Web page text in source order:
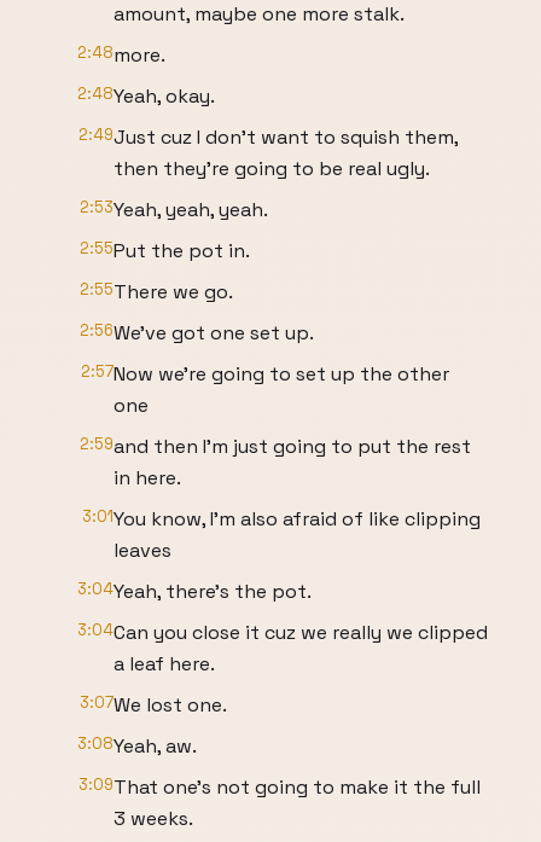
amount, maybe one more stalk.
2:48more.
2:48Yeah, okay.
2:49Just cuz I don't want to squish them,
then they're going to be real ugly.
2:53Yeah, yeah, yeah.
2:55Put the pot in.
2:55There we go.
2:56We've got one set up.
2:57Now we're going to set up the other
one
2:59and then I'm just going to put the rest
in here.
3:01You know, I'm also afraid of like clipping
leaves
3:04Yeah, there's the pot.
3:04Can you close it cuz we really we clipped
a leaf here.
3:07We lost one.
3:08Yeah, aw.
3:09That one's not going to make it the full
3 weeks.